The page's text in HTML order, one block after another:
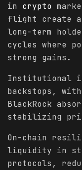
in crypto
flight create
long-term
cycles where
strong gains.
Institutional
backstops,
BlackRock
stabilizing
On-chain
liquidity in
protocols,